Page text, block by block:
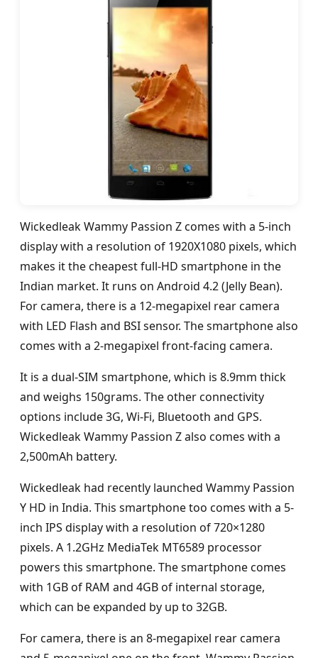
Wickedleak Wammy Passion Z comes with a 5-inch
display with a resolution of 1920X1080 pixels, which
makes it the cheapest full-HD smartphone in the
Indian market. It runs on Android 4.2 (Jelly Bean).
For camera, there is a 12-megapixel rear camera
with LED Flash and BSI sensor. The smartphone also
comes with a 2-megapixel front-facing camera.
It is a dual-SIM smartphone, which is 8.9mm thick
and weighs 150grams. The other connectivity
options include 3G, Wi-Fi, Bluetooth and GPS.
Wickedleak Wammy Passion Z also comes with a
2,500mAh battery.
Wickedleak had recently launched Wammy Passion
Y HD in India. This smartphone too comes with a 5-
inch IPS display with a resolution of 720×1280
pixels. A 1.2GHz MediaTek MT6589 processor
powers this smartphone. The smartphone comes
with 1GB of RAM and 4GB of internal storage,
which can be expanded by up to 32GB.
For camera, there is an 8-megapixel rear camera